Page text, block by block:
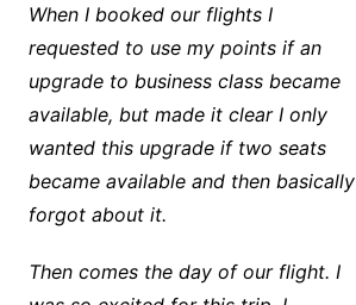
When I booked our flights I
requested to use my points if an
upgrade to business class became
available, but made it clear I only
wanted this upgrade if two seats
became available and then basically
forgot about it.
Then comes the day of our flight. I